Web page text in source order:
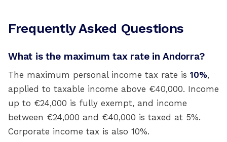
Frequently Asked Questions
What is the maximum tax rate in Andorra?
The maximum personal income tax rate is 10%,
applied to taxable income above €40,000. Income
up to €24,000 is fully exempt, and income
between €24,000 and €40,000 is taxed at 5%.
Corporate income tax is also 10%.